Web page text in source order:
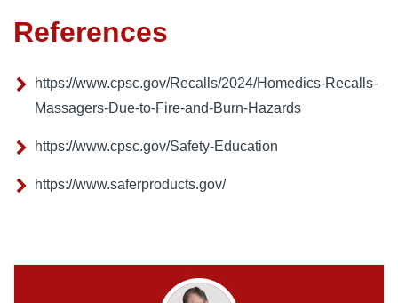
References
https://www.cpsc.gov/Recalls/2024/Homedics-Recalls-
Massagers-Due-to-Fire-and-Burn-Hazards
https://www.cpsc.gov/Safety-Education
https://www.saferproducts.gov/